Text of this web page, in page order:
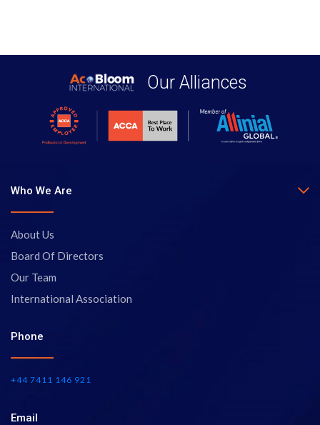
Our Alliances
Who We Are
About Us
Board Of Directors
Our Team
International Association
Phone
+44 7411 146 921
Email